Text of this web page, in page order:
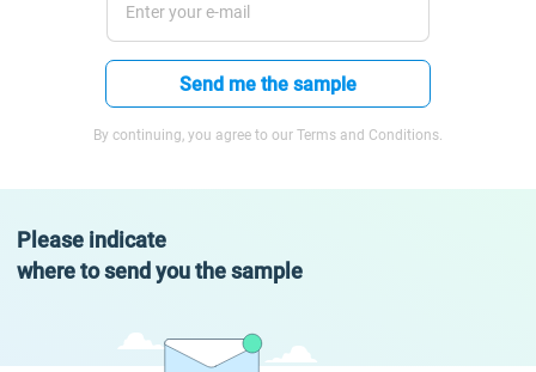
Send me the sample
By continuing, you agree to our Terms and Conditions.
Please indicate
where to send you the sample